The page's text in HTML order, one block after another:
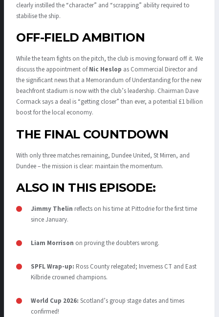
clearly instilled the “character” and “scrapping” ability required to
stabilise the ship.
OFF-FIELD AMBITION
While the team fights on the pitch, the club is moving forward off it. We
discuss the appointment ofNic Heslop as Commercial Director and
the significant news that a Memorandum of Understanding for the new
beachfront stadium is now with the club’s leadership. Chairman Dave
Cormack says a deal is “getting closer” than ever, a potential £1 billion
boost for the local economy.
THE FINAL COUNTDOWN
With only three matches remaining, Dundee United, St Mirren, and
Dundee – the mission is clear: maintain the momentum.
ALSO IN THIS EPISODE:
Jimmy Thelin reflects on his time at Pittodrie for the first time
since January.
Liam Morrison on proving the doubters wrong.
SPFL Wrap-up: Ross County relegated; Inverness CT and East
Kilbride crowned champions.
World Cup 2026: Scotland’s group stage dates and times
confirmed!